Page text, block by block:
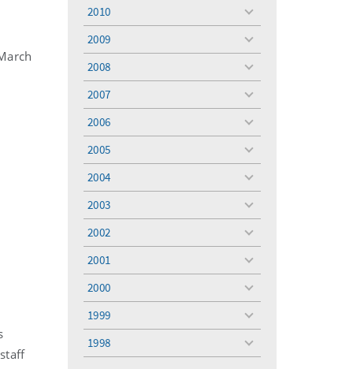
2010
toggle
2009
toggle
2008
toggle
2007
toggle
2006
toggle
2005
toggle
2004
toggle
2003
toggle
2002
toggle
2001
toggle
2000
toggle
1999
toggle
1998
toggle